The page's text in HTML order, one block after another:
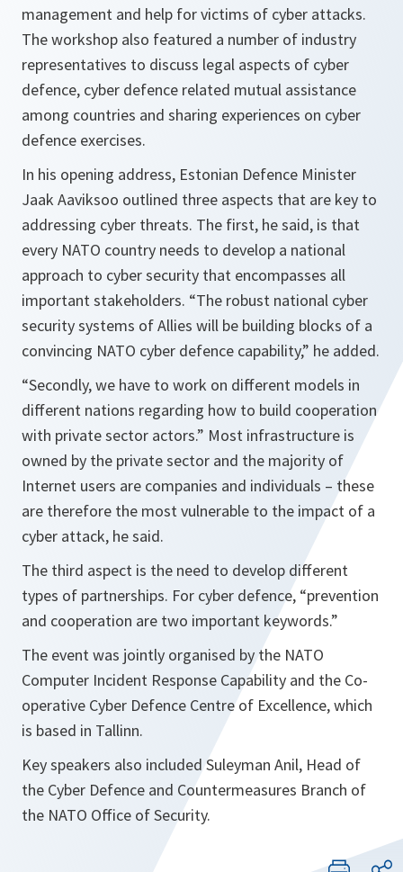
management and help for victims of cyber attacks.
The workshop also featured a number of industry
representatives to discuss legal aspects of cyber
defence, cyber defence related mutual assistance
among countries and sharing experiences on cyber
defence exercises.
In his opening address, Estonian Defence Minister
Jaak Aaviksoo outlined three aspects that are key to
addressing cyber threats. The first, he said, is that
every NATO country needs to develop a national
approach to cyber security that encompasses all
important stakeholders. “The robust national cyber
security systems of Allies will be building blocks of a
convincing NATO cyber defence capability,” he added.
“Secondly, we have to work on different models in
different nations regarding how to build cooperation
with private sector actors.” Most infrastructure is
owned by the private sector and the majority of
Internet users are companies and individuals – these
are therefore the most vulnerable to the impact of a
cyber attack, he said.
The third aspect is the need to develop different
types of partnerships. For cyber defence, “prevention
and cooperation are two important keywords.”
The event was jointly organised by the NATO
Computer Incident Response Capability and the Co-
operative Cyber Defence Centre of Excellence, which
is based in Tallinn.
Key speakers also included Suleyman Anil, Head of
the Cyber Defence and Countermeasures Branch of
the NATO Office of Security.